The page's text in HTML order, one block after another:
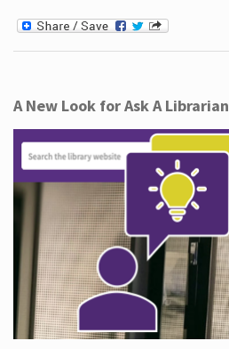
A New Look for Ask A Librarian